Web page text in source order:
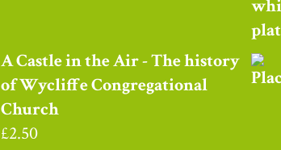
A Castle in the Air - The history
of Wycliffe Congregational
Church
£2.50